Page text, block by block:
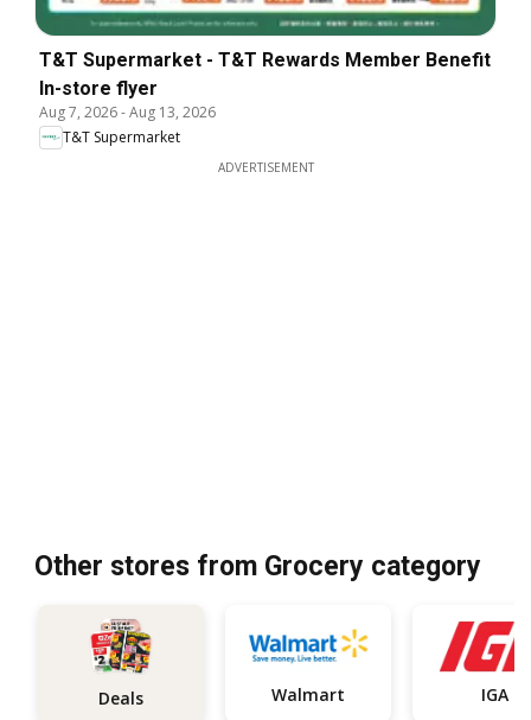
T&T Supermarket - T&T Rewards Member Benefit
In-store flyer
Aug 7, 2026-Aug 13, 2026
T&T Supermarket
ADVERTISEMENT
Other stores from Grocery category
Deals Walmart IGA